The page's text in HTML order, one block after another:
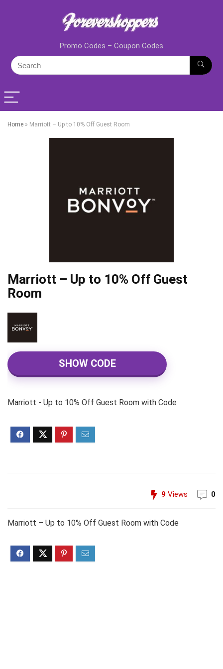
Promo Codes – Coupon Codes
Home » Marriott – Up to 10% Off Guest Room
Marriott – Up to 10% Off Guest
Room
SHOW CODE
Marriott - Up to 10% Off Guest Room with Code
9 Views 0
Marriott – Up to 10% Off Guest Room with Code